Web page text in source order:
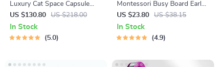
Luxury Cat Space Capsule
Transparent Backpack
US $130.80 US $218.00
In Stock
5.0
Montessori Busy Board Early
Educational Toy for Toddlers
US $23.80 US $38.15
In Stock
4.9